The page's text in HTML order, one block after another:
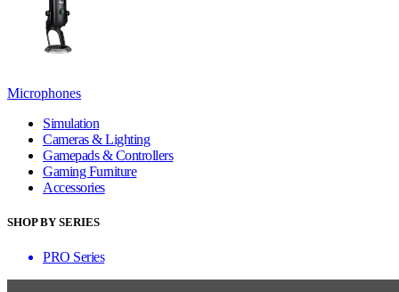
Microphones
Simulation
Cameras & Lighting
Gamepads & Controllers
Gaming Furniture
Accessories
SHOP BY SERIES
PRO Series